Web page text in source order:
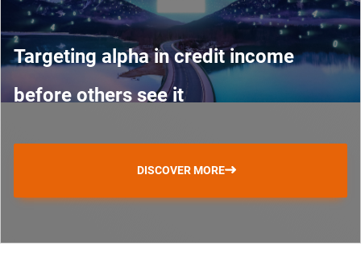
Targeting alpha in credit income
before others see it
DISCOVER MORE